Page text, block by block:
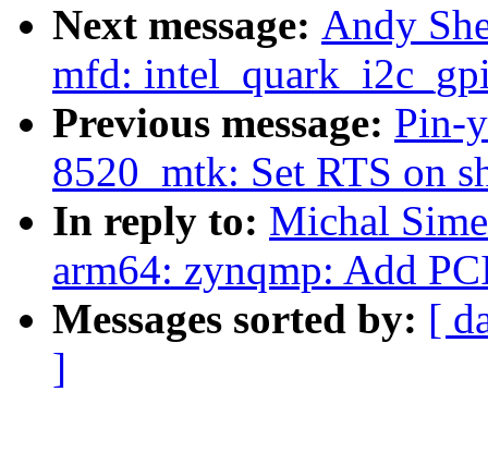
Next message: Andy
mfd:
Previous message: Pin-
8520_mtk: Set RTS on
In reply to: Michal
arm64: zynqmp: Add
Messages sorted by: [
]